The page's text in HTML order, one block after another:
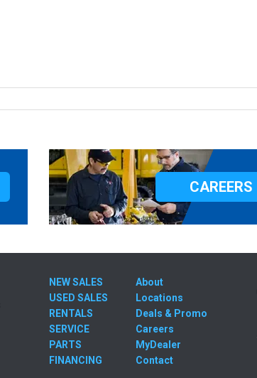
CAREERS
NEW SALES
USED SALES
RENTALS
SERVICE
PARTS
FINANCING
About
Locations
Deals & Promo
Careers
MyDealer
Contact